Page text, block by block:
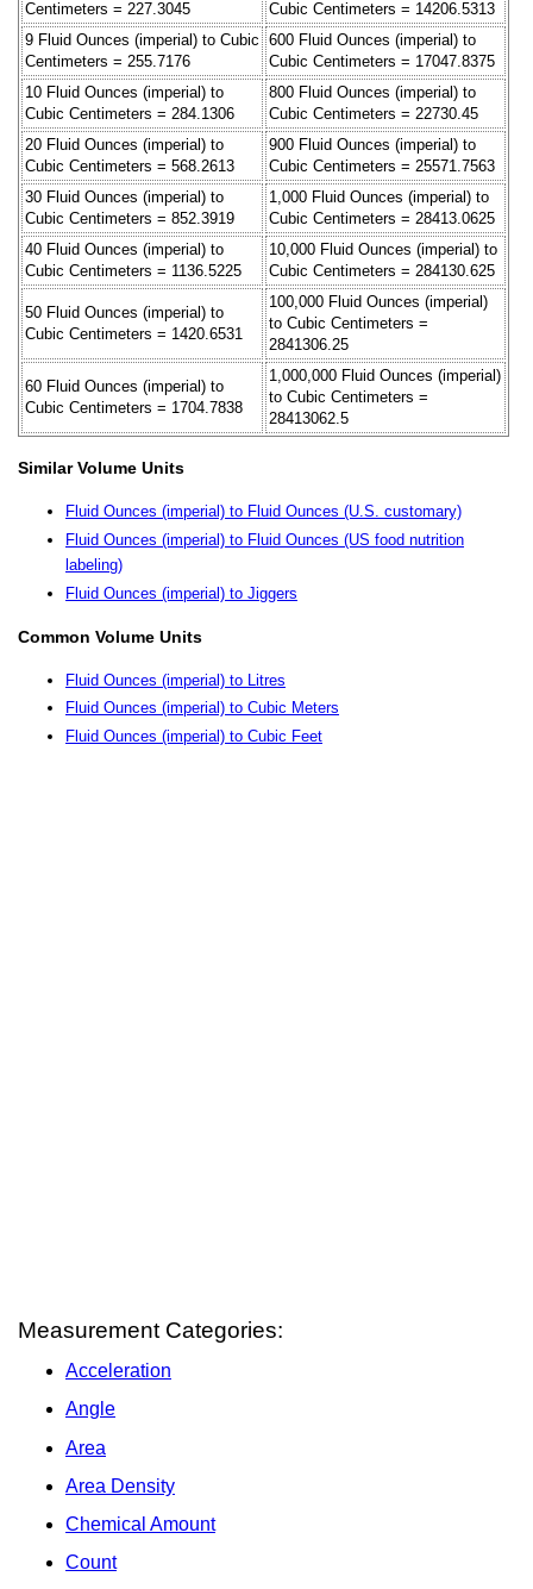
Centimeters = 227.3045
Cubic Centimeters = 14206.5313
9 Fluid Ounces (imperial) to Cubic
Centimeters = 255.7176
600 Fluid Ounces (imperial) to
Cubic Centimeters = 17047.8375
10 Fluid Ounces (imperial) to
Cubic Centimeters = 284.1306
800 Fluid Ounces (imperial) to
Cubic Centimeters = 22730.45
20 Fluid Ounces (imperial) to
Cubic Centimeters = 568.2613
900 Fluid Ounces (imperial) to
Cubic Centimeters = 25571.7563
30 Fluid Ounces (imperial) to
Cubic Centimeters = 852.3919
1,000 Fluid Ounces (imperial) to
Cubic Centimeters = 28413.0625
40 Fluid Ounces (imperial) to
Cubic Centimeters = 1136.5225
10,000 Fluid Ounces (imperial) to
Cubic Centimeters = 284130.625
50 Fluid Ounces (imperial) to
Cubic Centimeters = 1420.6531
100,000 Fluid Ounces (imperial)
to Cubic Centimeters =
2841306.25
60 Fluid Ounces (imperial) to
Cubic Centimeters = 1704.7838
1,000,000 Fluid Ounces (imperial)
to Cubic Centimeters =
28413062.5
Similar Volume Units
Fluid Ounces (imperial) to Fluid Ounces (U.S. customary)
Fluid Ounces (imperial) to Fluid Ounces (US food nutrition
labeling)
Fluid Ounces (imperial) to Jiggers
Common Volume Units
Fluid Ounces (imperial) to Litres
Fluid Ounces (imperial) to Cubic Meters
Fluid Ounces (imperial) to Cubic Feet
Measurement Categories:
Acceleration
Angle
Area
Area Density
Chemical Amount
Count